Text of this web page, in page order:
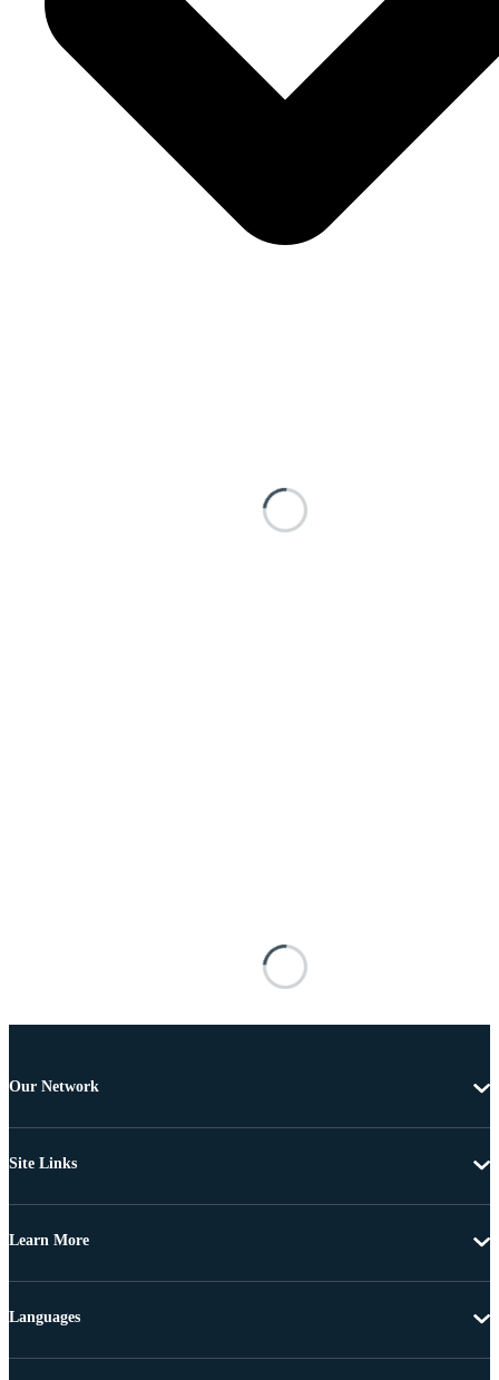
Our Network
Site Links
Learn More
Languages